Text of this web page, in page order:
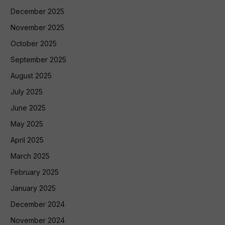
December 2025
November 2025
October 2025
September 2025
August 2025
July 2025
June 2025
May 2025
April 2025
March 2025
February 2025
January 2025
December 2024
November 2024